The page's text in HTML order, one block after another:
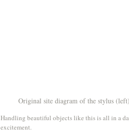
Original site diagram of the stylus
Handling beautiful objects like this is all in a
excitement.